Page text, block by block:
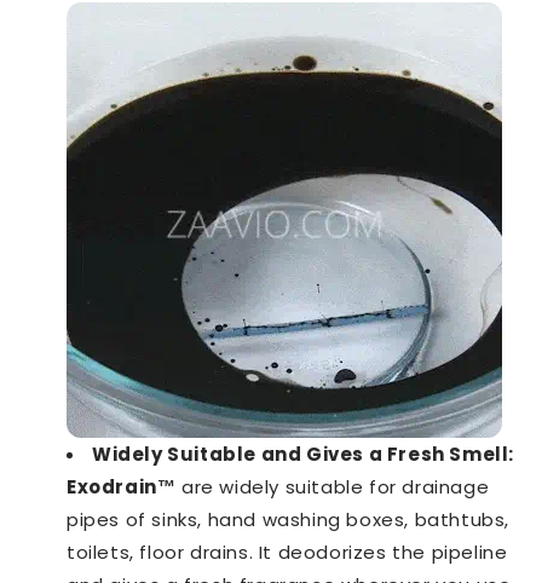
Widely Suitable and Gives a Fresh Smell:
Exodrain™️ are widely suitable for drainage
pipes of sinks, hand washing boxes, bathtubs,
toilets, floor drains. It deodorizes the pipeline